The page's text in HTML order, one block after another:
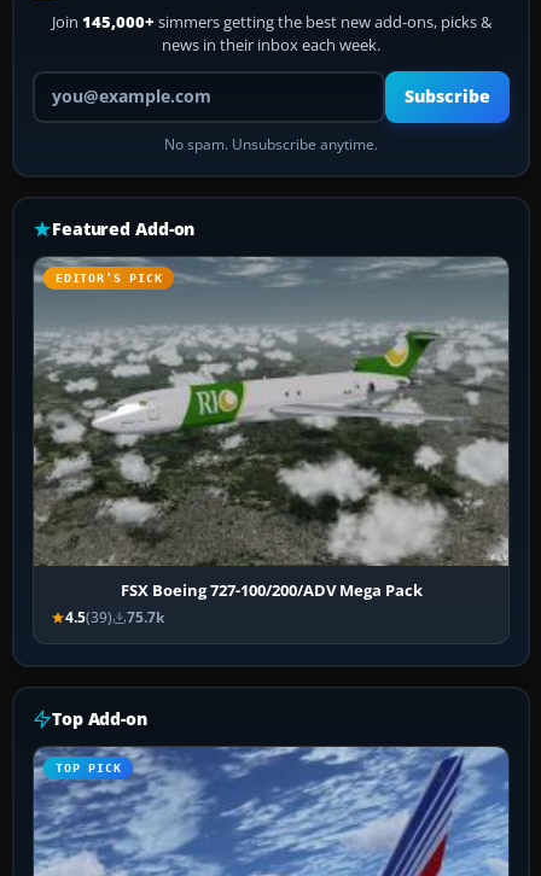
Join 145,000+ simmers getting the best new add-ons, picks &
news in their inbox each week.
Your email address
Subscribe
No spam. Unsubscribe anytime.
Featured Add-on
EDITOR’S PICK
FSX Boeing 727-100/200/ADV Mega Pack
4.5(39) 75.7k
Top Add-on
TOP PICK